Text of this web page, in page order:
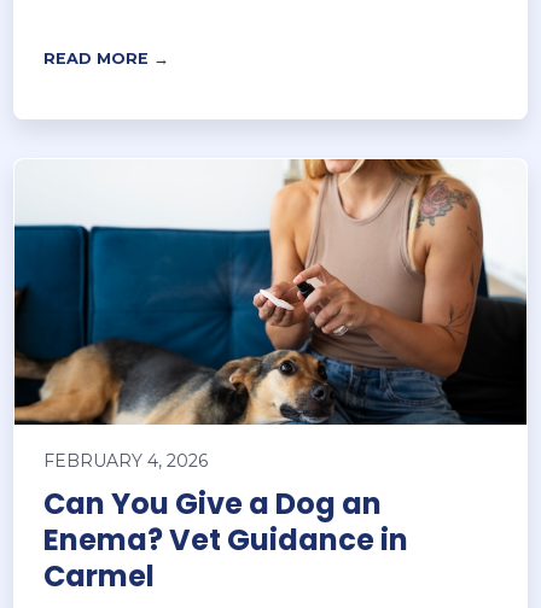
READ MORE →
FEBRUARY 4, 2026
Can You Give a Dog an
Enema? Vet Guidance in
Carmel